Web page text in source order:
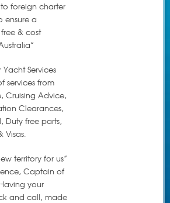
foreign charter
ensure a
& cost
Services
services from
Cruising Advice,
Clearances,
Duty free parts,
Visas.
territory for us”
Captain of
your
and call, made